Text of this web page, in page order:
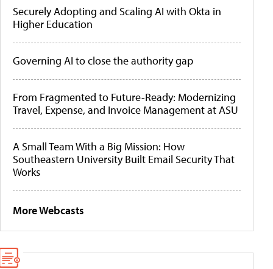
Securely Adopting and Scaling AI with Okta in
Higher Education
Governing AI to close the authority gap
From Fragmented to Future-Ready: Modernizing
Travel, Expense, and Invoice Management at ASU
A Small Team With a Big Mission: How
Southeastern University Built Email Security That
Works
More Webcasts